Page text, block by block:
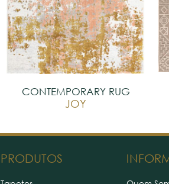
CONTEMPORARY RUG
JOY
PRODUTOS